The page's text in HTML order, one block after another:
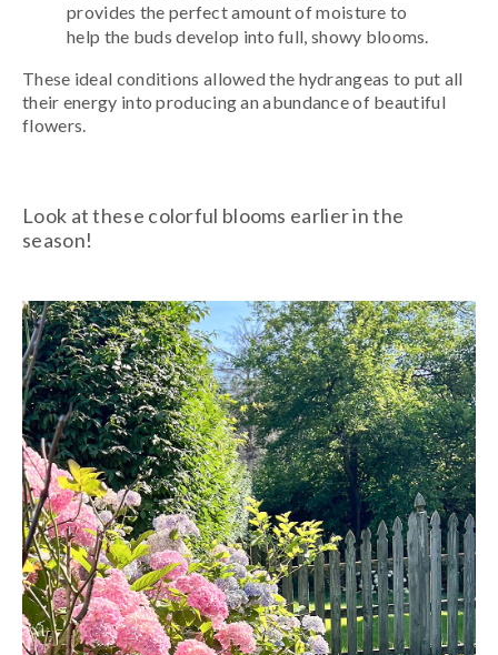
provides the perfect amount of moisture to
help the buds develop into full, showy blooms.
These ideal conditions allowed the hydrangeas to put all
their energy into producing an abundance of beautiful
flowers.
Look at these colorful blooms earlier in the
season!